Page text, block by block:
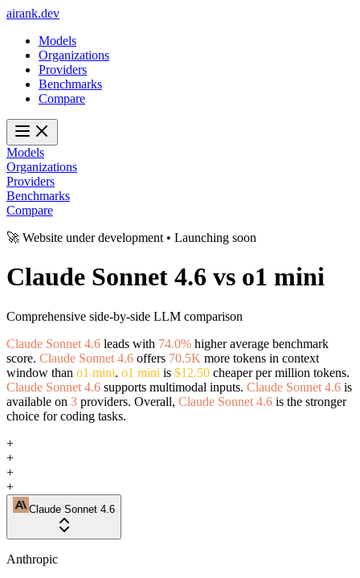
airank.dev
Models
Organizations
Providers
Benchmarks
Compare
Models
Organizations
Providers
Benchmarks
Compare
🚀 Website under development • Launching soon
Claude Sonnet 4.6 vs o1 mini
Comprehensive side-by-side LLM comparison
Claude Sonnet 4.6 leads with 74.0% higher average benchmark
score. Claude Sonnet 4.6 offers 70.5K more tokens in context
window than o1 mini. o1 mini is $12.50 cheaper per million tokens.
Claude Sonnet 4.6 supports multimodal inputs. Claude Sonnet 4.6 is
available on 3 providers. Overall, Claude Sonnet 4.6 is the stronger
choice for coding tasks.
+
+
+
+
Claude Sonnet 4.6
Anthropic